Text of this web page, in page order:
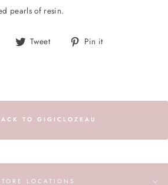
pearls of resin.
Share Tweet
Tweet Pin it
TO GIGICLOZEAU
LOCATIONS